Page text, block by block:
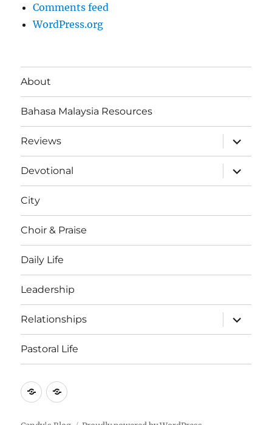
Comments feed
WordPress.org
About
Bahasa Malaysia Resources
Reviews
expand
child
menu
Devotional
expand
child
menu
City
Choir & Praise
Daily Life
Leadership
Relationships
expand
child
menu
Pastoral Life
AboutJoshua